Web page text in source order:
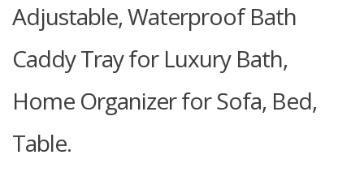
Adjustable, Waterproof Bath
Caddy Tray for Luxury Bath,
Home Organizer for Sofa, Bed,
Table.